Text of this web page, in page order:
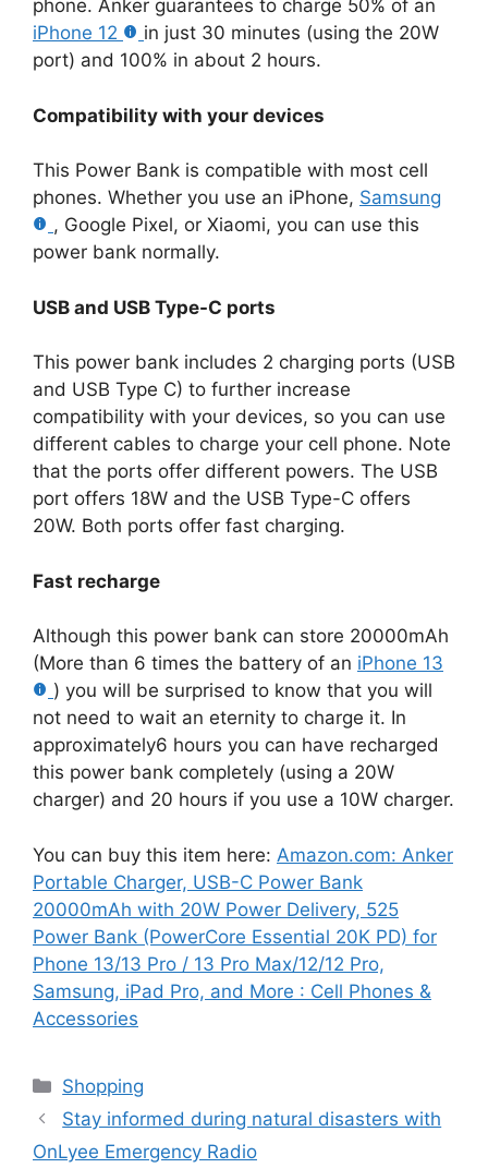
phone. Anker guarantees to charge 50% of an
iPhone 12
in just 30 minutes (using the 20W
port) and 100% in about 2 hours.
Compatibility with your devices
This Power Bank is compatible with most cell
phones. Whether you use an iPhone, Samsung
, Google Pixel, or Xiaomi, you can use this
power bank normally.
USB and USB Type-C ports
This power bank includes 2 charging ports (USB
and USB Type C) to further increase
compatibility with your devices, so you can use
different cables to charge your cell phone. Note
that the ports offer different powers. The USB
port offers 18W and the USB Type-C offers
20W. Both ports offer fast charging.
Fast recharge
Although this power bank can store 20000mAh
(More than 6 times the battery of an iPhone 13
) you will be surprised to know that you will
not need to wait an eternity to charge it. In
approximately6 hours you can have recharged
this power bank completely (using a 20W
charger) and 20 hours if you use a 10W charger.
You can buy this item here: Amazon.com: Anker
Portable Charger, USB-C Power Bank
20000mAh with 20W Power Delivery, 525
Power Bank (PowerCore Essential 20K PD) for
Phone 13/13 Pro / 13 Pro Max/12/12 Pro,
Samsung, iPad Pro, and More : Cell Phones &
Accessories
Categories
Shopping
Stay informed during natural disasters with
OnLyee Emergency Radio